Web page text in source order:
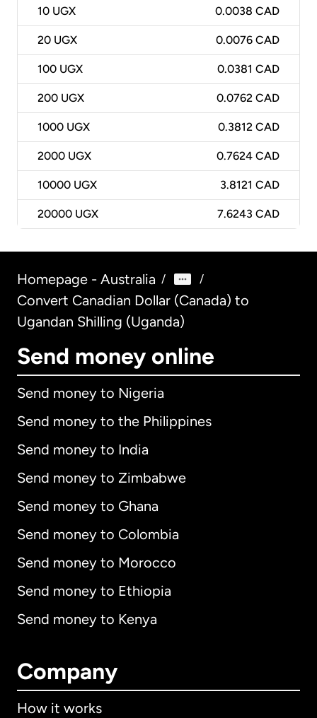
10 UGX 0.0038 CAD
20 UGX 0.0076 CAD
100 UGX 0.0381 CAD
200 UGX 0.0762 CAD
1000 UGX 0.3812 CAD
2000 UGX 0.7624 CAD
10000 UGX 3.8121 CAD
20000 UGX 7.6243 CAD
Homepage - Australia / /
Convert Canadian Dollar (Canada) to
Ugandan Shilling (Uganda)
Send money online
Send money to Nigeria
Send money to the Philippines
Send money to India
Send money to Zimbabwe
Send money to Ghana
Send money to Colombia
Send money to Morocco
Send money to Ethiopia
Send money to Kenya
Company
How it works